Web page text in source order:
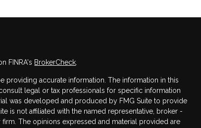
FINRA's BrokerCheck.
accurate information. The information in this
legal or tax professionals for specific information
was developed and produced by FMG Suite to provide
is not affiliated with the named representative, broker -
The opinions expressed and material provided are